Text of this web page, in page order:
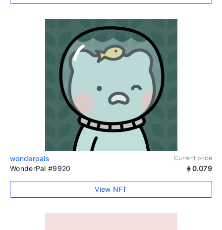
wonderpals Current price
WonderPal #9920 0.079
View NFT